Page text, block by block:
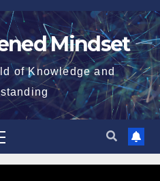
Mindset
of Knowledge and